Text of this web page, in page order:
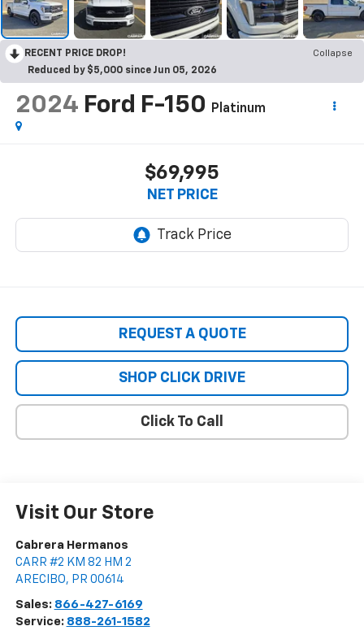
RECENT PRICE DROP!
Collapse
Reduced by $5,000 since Jun 05, 2026
2024 Ford F-150 Platinum
$69,995
NET PRICE
REQUEST A QUOTE
SHOP CLICK DRIVE
Click To Call
Visit Our Store
Cabrera Hermanos
CARR #2 KM 82 HM 2
ARECIBO, PR 00614
Sales: 866-427-6169
Service: 888-261-1582